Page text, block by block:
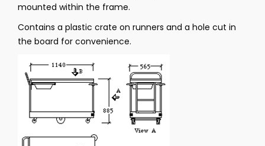
mounted within the frame.
Contains a plastic crate on runners and a hole cut in
the board for convenience.